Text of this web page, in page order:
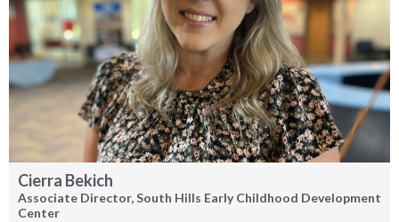
Cierra Bekich
Associate Director, South Hills Early Childhood Development
Center